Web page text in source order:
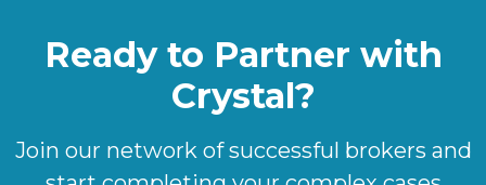
Ready to Partner with
Crystal?
Join our network of successful brokers and